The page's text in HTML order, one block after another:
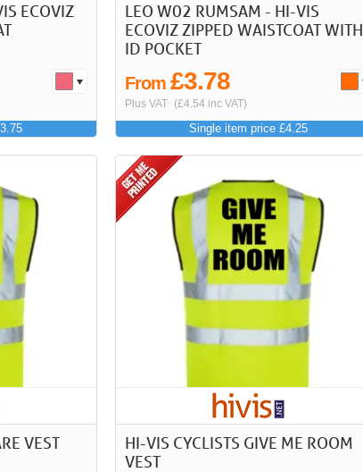
ECOVIZ
LEO W02 RUMSAM - HI-VIS
ECOVIZ ZIPPED WAISTCOAT WITH
ID POCKET
From £3.78
Plus VAT (£4.54 inc VAT)
Single item price £4.25
VEST
HI-VIS CYCLISTS GIVE ME ROOM
VEST